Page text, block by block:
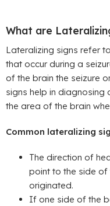
What are
Lateralizing signs refer
that occur during a
of the brain the seizure
signs help in
the area of the brain
Common lateralizing
The direction of
point to the side of
originated.
If one side of the